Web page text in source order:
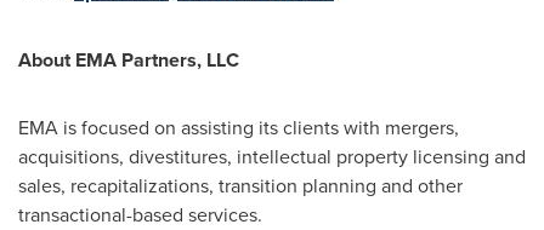
About EMA Partners, LLC
EMA is focused on assisting its clients with mergers,
acquisitions, divestitures, intellectual property licensing and
sales, recapitalizations, transition planning and other
transactional-based services.